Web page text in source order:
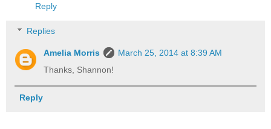
Reply
Replies
Amelia Morris
March 25, 2014 at 8:39 AM
Thanks, Shannon!
Reply